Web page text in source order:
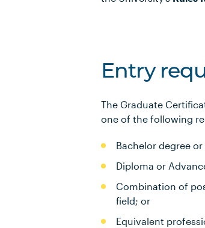
Entry
The Graduate
one of the following
Bachelor degree
Diploma or
Combination of
field; or
Equivalent